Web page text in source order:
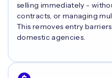
selling immediately -
contracts, or managing
This removes entry
domestic agencies.